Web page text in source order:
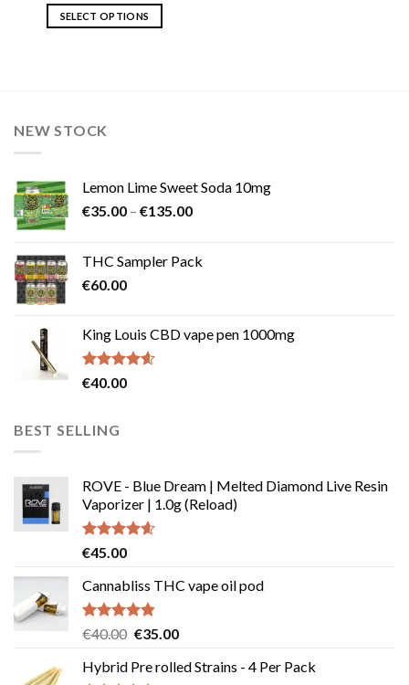
€100.00
SELECT OPTIONS
The
be
chosen
product
page
NEW STOCK
Lemon Lime Sweet Soda 10mg
€35.00 – €135.00Price
through
THC Sampler Pack
€60.00
King Louis CBD vape pen 1000mg
Rated4.54
€40.00
BEST SELLING
ROVE - Blue Dream | Melted Diamond Live Resin
Vaporizer | 1.0g (Reload)
Rated4.58
€45.00
Cannabliss THC vape oil pod
Rated4.83
€40.00 Original
was:
€35.00Current
is:
Hybrid Pre rolled Strains - 4 Per Pack